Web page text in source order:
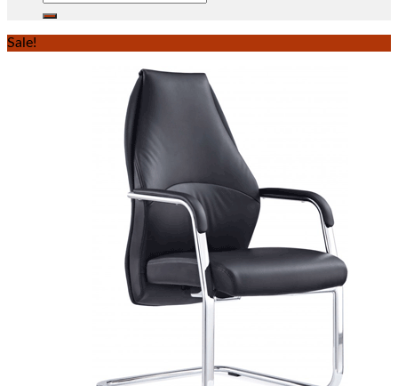
Sale!